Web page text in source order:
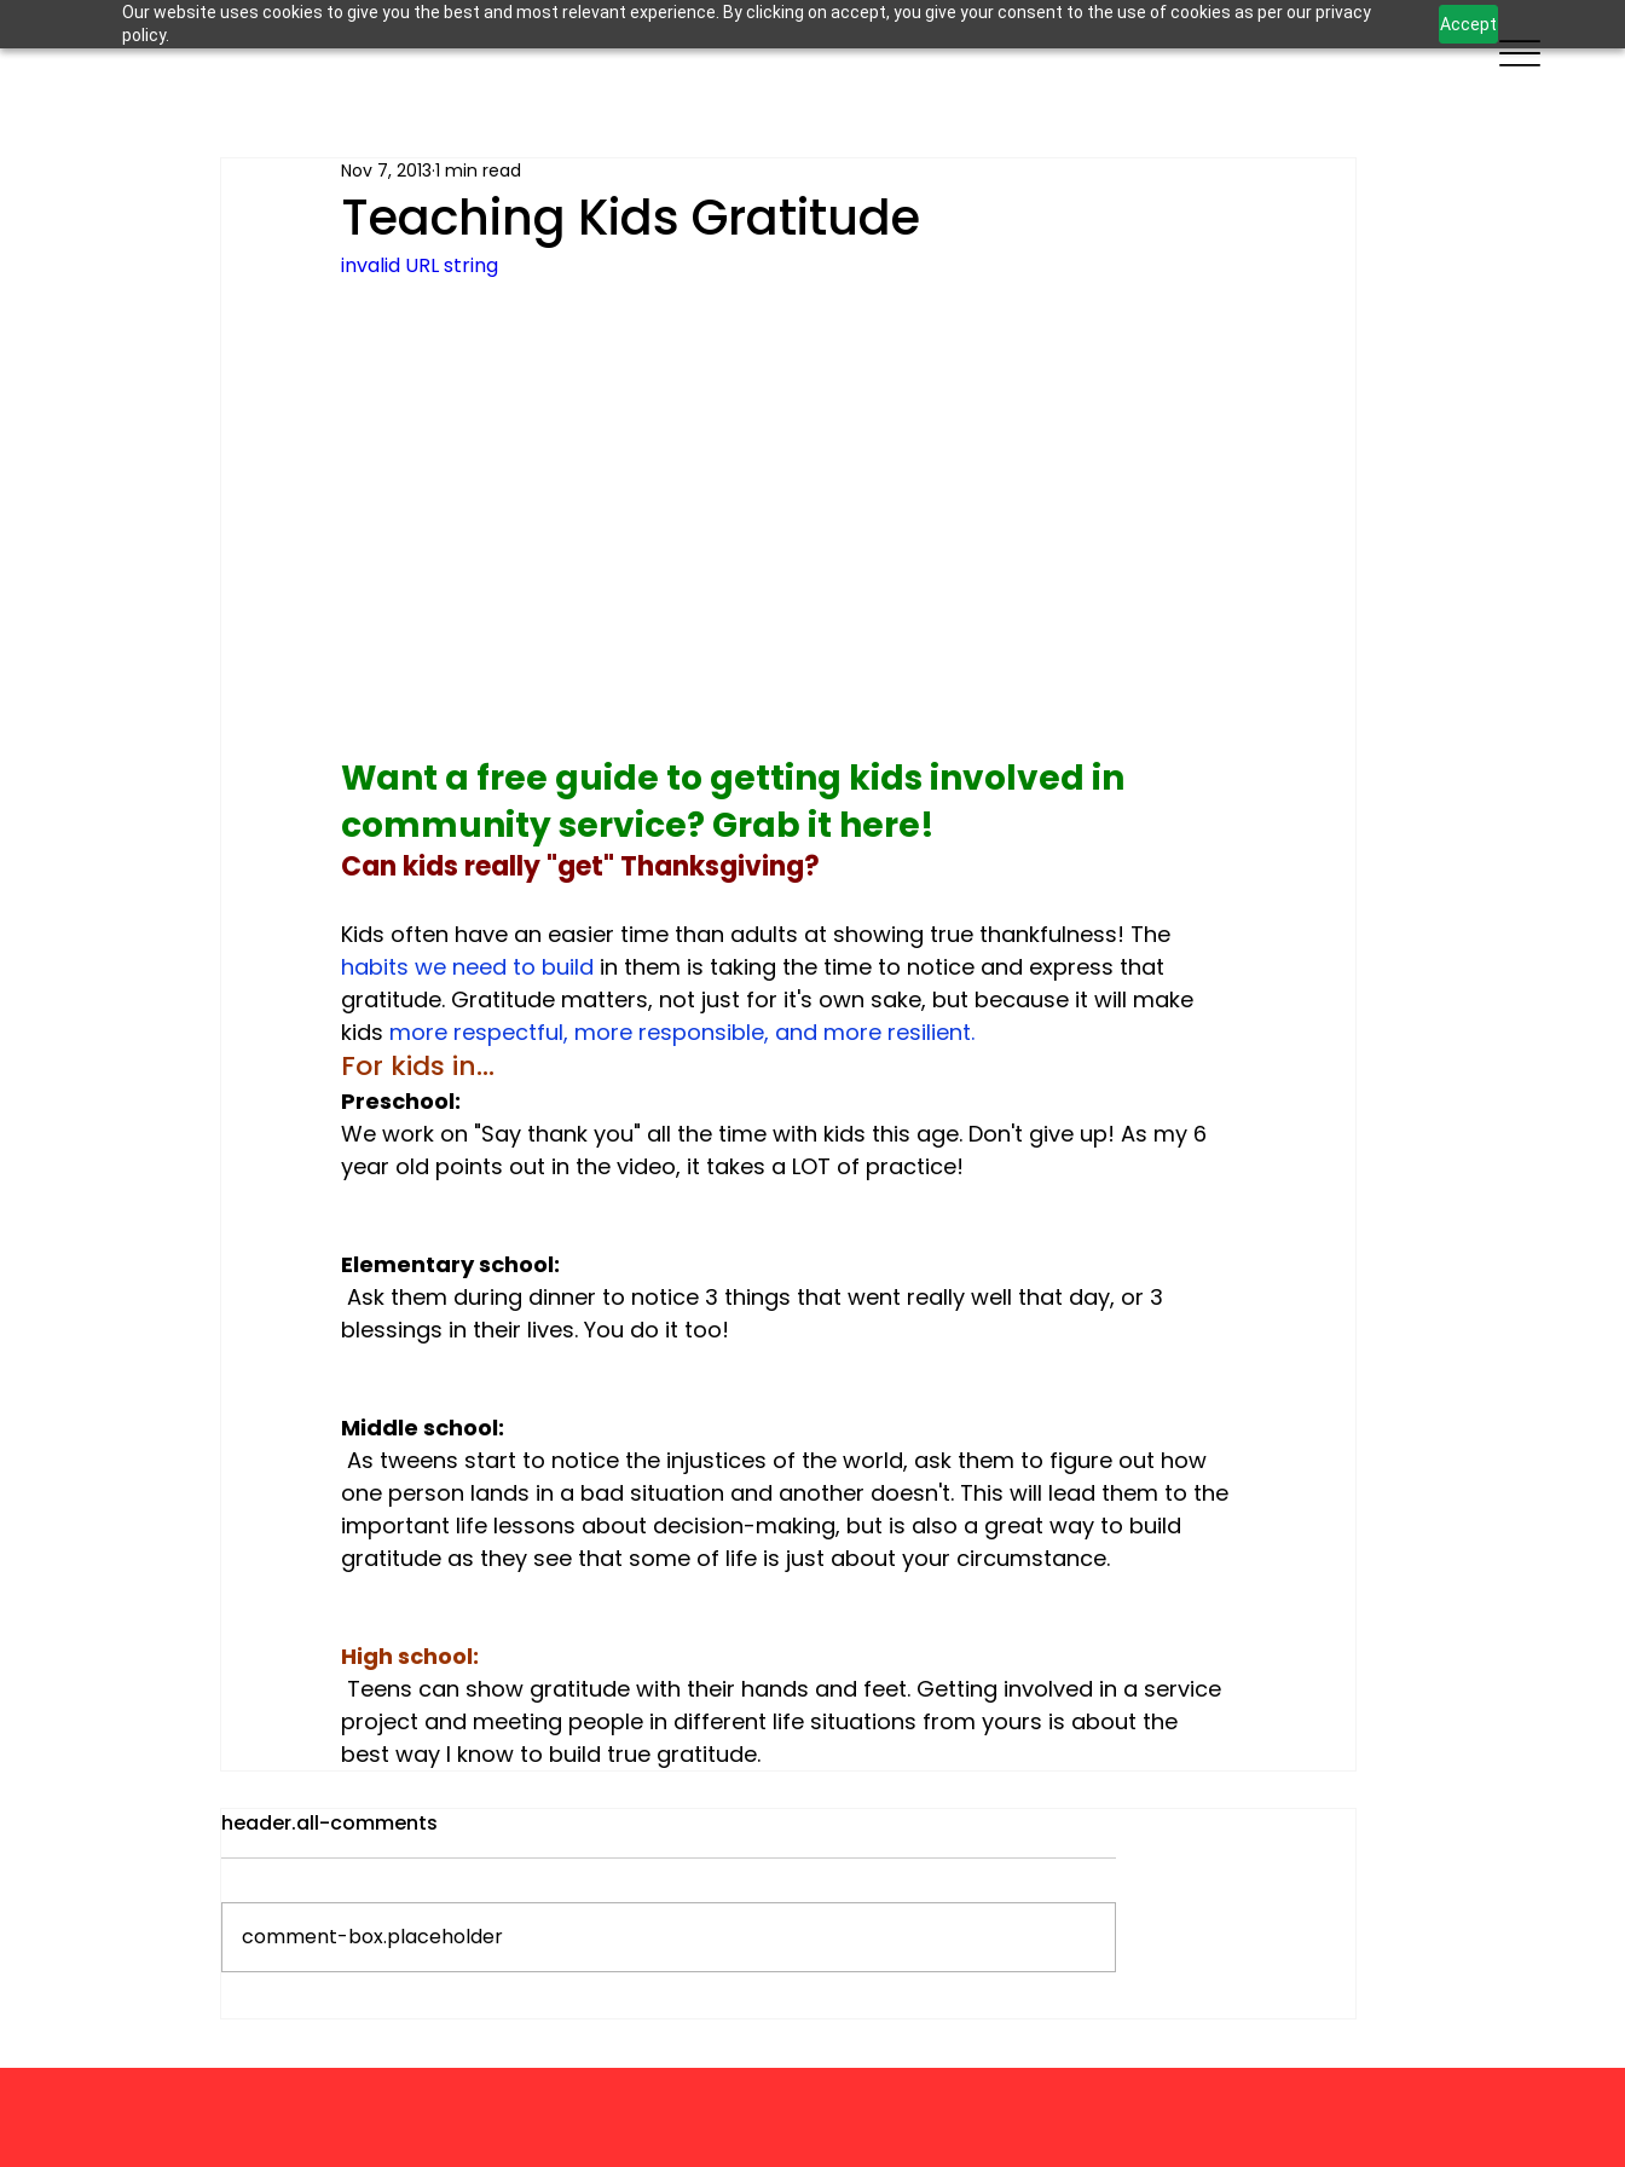
Our website uses cookies to give you the best and most relevant experience. By clicking on accept, you give your consent to the use of cookies as per our privacy
policy.
Accept
Teaching Kids Gratitude
Nov 7, 2013 1 min read
invalid URL string
Want a free guide to getting kids involved in
community service? Grab it here!
Can kids really "get" Thanksgiving?
Kids often have an easier time than adults at showing true thankfulness! The
habits we need to build in them is taking the time to notice and express that
gratitude. Gratitude matters, not just for it's own sake, but because it will make
kids more respectful, more responsible, and more resilient.
For kids in...
Preschool:
We work on "Say thank you" all the time with kids this age. Don't give up! As my 6
year old points out in the video, it takes a LOT of practice!
Elementary school:
blessings in their lives. You do it too!
Middle school:
one person lands in a bad situation and another doesn't. This will lead them to the
important life lessons about decision-making, but is also a great way to build
gratitude as they see that some of life is just about your circumstance.
High school:
project and meeting people in different life situations from yours is about the
best way I know to build true gratitude.
header.all-comments
comment-box.placeholder